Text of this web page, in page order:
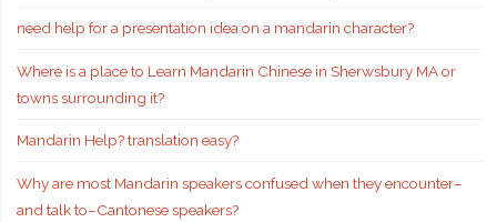
need help for a presentation idea on a mandarin character?
Where is a place to Learn Mandarin Chinese in Sherwsbury MA or
towns surrounding it?
Mandarin Help? translation easy?
Why are most Mandarin speakers confused when they encounter–
and talk to–Cantonese speakers?